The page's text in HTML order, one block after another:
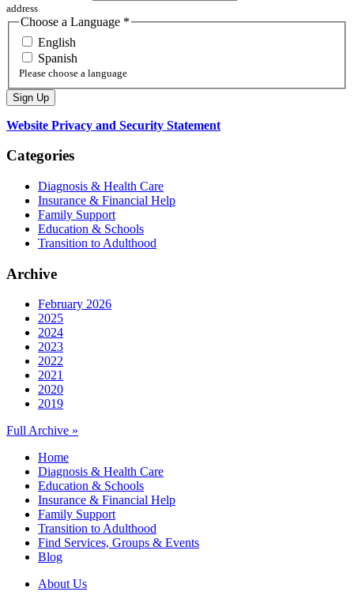
address
Choose a Language *
English
Spanish
Please choose a language
Website Privacy and Security Statement
Categories
Diagnosis & Health Care
Insurance & Financial Help
Family Support
Education & Schools
Transition to Adulthood
Archive
February 2026
2025
2024
2023
2022
2021
2020
2019
Full Archive »
Home
Diagnosis & Health Care
Education & Schools
Insurance & Financial Help
Family Support
Transition to Adulthood
Find Services, Groups & Events
Blog
About Us